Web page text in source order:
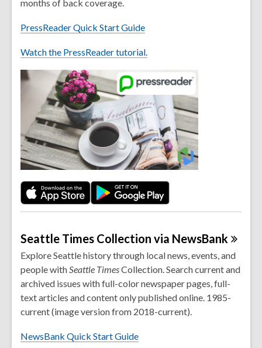
months of back coverage.
PressReader Quick Start Guide
Watch the PressReader tutorial.
Seattle Times Collection via NewsBank
Explore Seattle history through local news, events, and
people withSeattle TimesCollection. Search current and
archived issues with full-color newspaper pages, full-
text articles and content only published online. 1985-
current (image version from 2018-current).
NewsBank Quick Start Guide